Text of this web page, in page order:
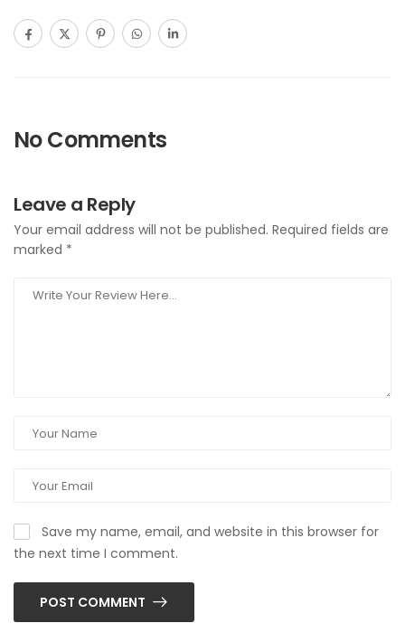
No Comments
Leave a Reply
Your email address will not be published. Required fields are
marked *
Save my name, email, and website in this browser for
the next time I comment.
POST COMMENT